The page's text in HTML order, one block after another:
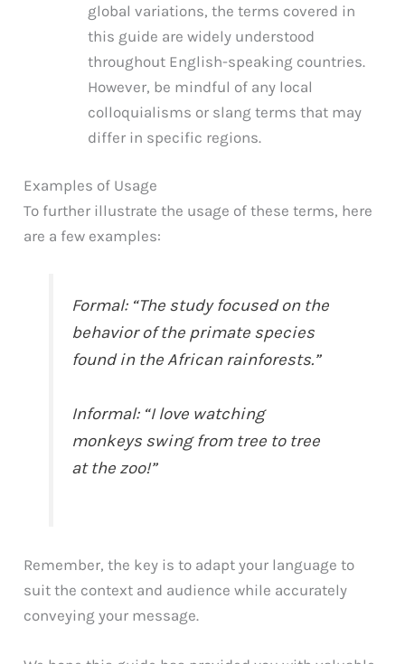
global variations, the terms covered in
this guide are widely understood
throughout English-speaking countries.
However, be mindful of any local
colloquialisms or slang terms that may
differ in specific regions.
Examples of Usage
To further illustrate the usage of these terms, here
are a few examples:
Formal: “The study focused on the
behavior of the primate species
found in the African rainforests.”
Informal: “I love watching
monkeys swing from tree to tree
at the zoo!”
Remember, the key is to adapt your language to
suit the context and audience while accurately
conveying your message.